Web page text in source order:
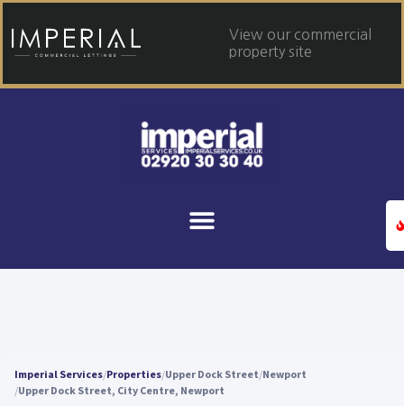
View our commercial
property site
Imperial Services Properties Upper Dock Street Newport
Upper Dock Street, City Centre, Newport